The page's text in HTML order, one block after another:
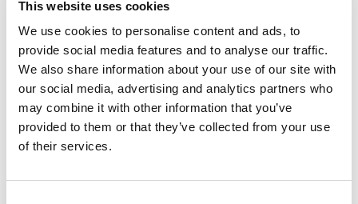
This website uses cookies
We use cookies to personalise content and ads, to
provide social media features and to analyse our traffic.
We also share information about your use of our site with
our social media, advertising and analytics partners who
may combine it with other information that you’ve
provided to them or that they’ve collected from your use
of their services.
Duke University (B.S.)
Bar Admissions